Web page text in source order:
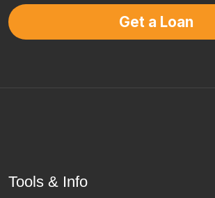
Get a Loan
Tools & Info